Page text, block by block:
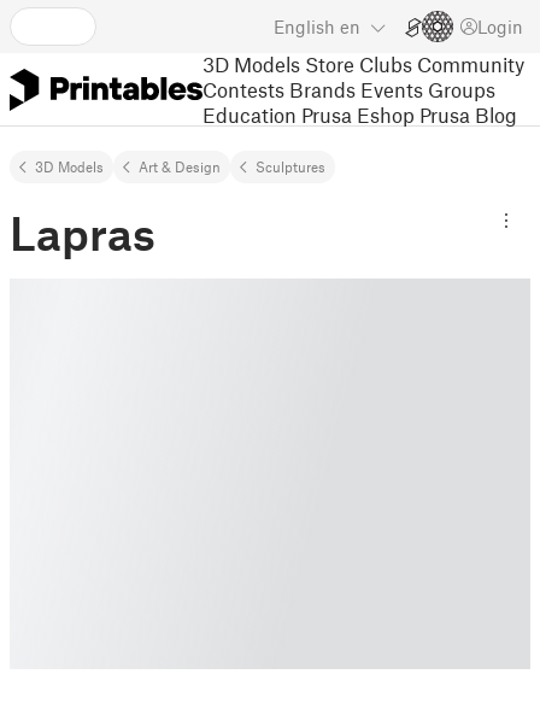
English en Login
3D Models Store Clubs Community
Contests Brands Events Groups
Education Prusa Eshop Prusa Blog
3D Models Art & Design Sculptures
Lapras